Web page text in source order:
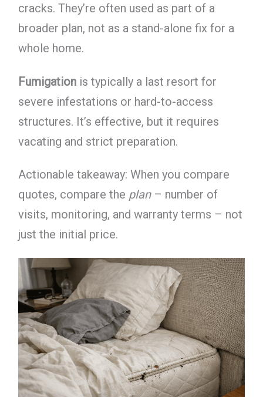
cracks. They’re often used as part of a
broader plan, not as a stand-alone fix for a
whole home.
Fumigationis typically a last resort for
severe infestations or hard-to-access
structures. It’s effective, but it requires
vacating and strict preparation.
Actionable takeaway: When you compare
quotes, compare the plan– number of
visits, monitoring, and warranty terms – not
just the initial price.